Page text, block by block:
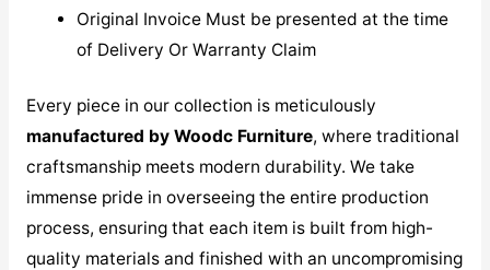
Original Invoice Must be presented at the time
of Delivery Or Warranty Claim
Every piece in our collection is meticulously
manufactured by Woodc Furniture, where traditional
craftsmanship meets modern durability. We take
immense pride in overseeing the entire production
process, ensuring that each item is built from high-
quality materials and finished with an uncompromising